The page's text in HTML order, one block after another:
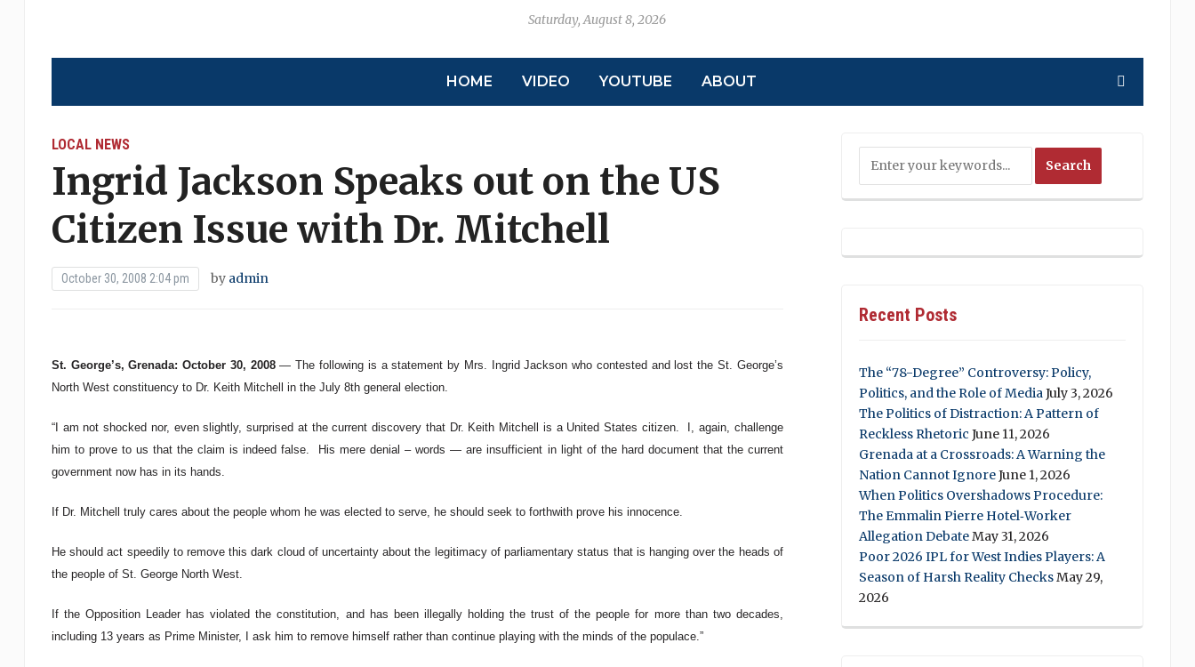
Saturday, August 8, 2026
HOME VIDEO YOUTUBE ABOUT
LOCAL NEWS
Ingrid Jackson Speaks out on the US
Citizen Issue with Dr. Mitchell
October 30, 2008 2:04 pm by admin
St. George’s, Grenada: October 30, 2008— The following is a statement by Mrs. Ingrid Jackson who contested and lost the St. George’s
North West constituency to Dr. Keith Mitchell in the July 8th general election.
“I am not shocked nor, even slightly, surprised at the current discovery that Dr. Keith Mitchell is a United States citizen. I, again, challenge
him to prove to us that the claim is indeed false. His mere denial – words — are insufficient in light of the hard document that the current
government now has in its hands.
If Dr. Mitchell truly cares about the people whom he was elected to serve, he should seek to forthwith prove his innocence.
He should act speedily to remove this dark cloud of uncertainty about the legitimacy of parliamentary status that is hanging over the heads of
the people of St. George North West.
If the Opposition Leader has violated the constitution, and has been illegally holding the trust of the people for more than two decades,
including 13 years as Prime Minister, I ask him to remove himself rather than continue playing with the minds of the populace.”
Recent Posts
The “78-Degree” Controversy: Policy,
Politics, and the Role of MediaJuly 3, 2026
The Politics of Distraction: A Pattern of
Reckless Rhetoric June 11, 2026
Grenada at a Crossroads: A Warning the
Nation Cannot IgnoreJune 1, 2026
When Politics Overshadows Procedure:
The Emmalin Pierre Hotel‑Worker
Allegation DebateMay 31, 2026
Poor 2026 IPL for West Indies Players: A
Season of Harsh Reality ChecksMay 29,
2026